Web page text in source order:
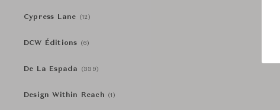
Cypress Lane (12)
DCW Éditions (6)
De La Espada (339)
Design Within Reach (1)